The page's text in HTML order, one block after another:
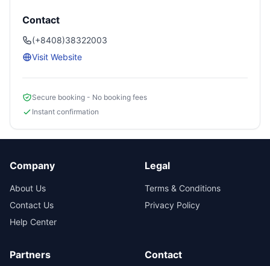
Contact
(+8408)38322003
Visit Website
Secure booking - No booking fees
Instant confirmation
Company
About Us
Contact Us
Help Center
Legal
Terms & Conditions
Privacy Policy
Partners Contact